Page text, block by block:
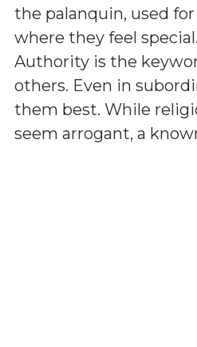
the palanquin, used
where they feel
Authority is the
others. Even in
them best. While
seem arrogant, a